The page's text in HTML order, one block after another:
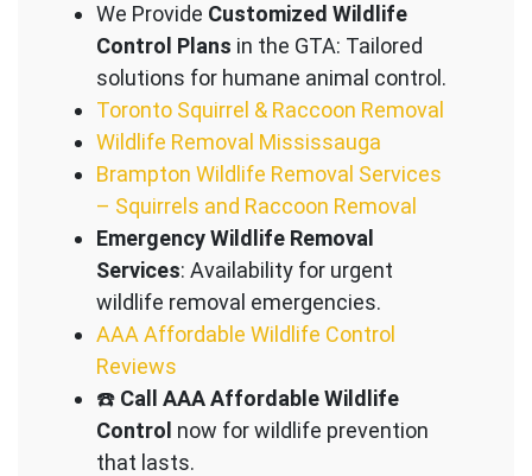
We Provide Customized Wildlife
Control Plans in the GTA: Tailored
solutions for humane animal control.
Toronto Squirrel & Raccoon Removal
Wildlife Removal Mississauga
Brampton Wildlife Removal Services
– Squirrels and Raccoon Removal
Emergency Wildlife Removal
Services: Availability for urgent
wildlife removal emergencies.
AAA Affordable Wildlife Control
Reviews
☎️ Call AAA Affordable Wildlife
Control now for wildlife prevention
that lasts.